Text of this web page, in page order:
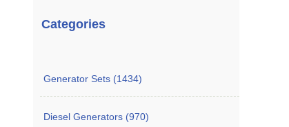
Categories
Generator Sets (1434)
Diesel Generators (970)